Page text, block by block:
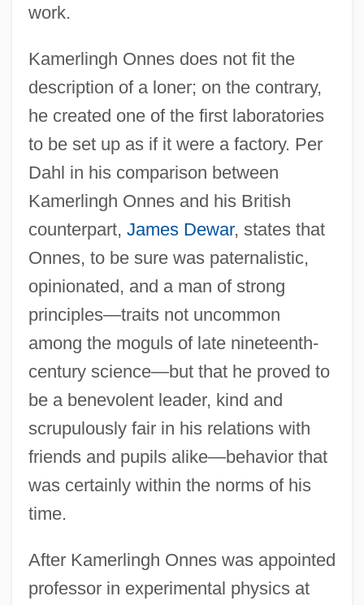
work.
Kamerlingh Onnes does not fit the
description of a loner; on the contrary,
he created one of the first laboratories
to be set up as if it were a factory. Per
Dahl in his comparison between
Kamerlingh Onnes and his British
counterpart, James Dewar, states that
Onnes, to be sure was paternalistic,
opinionated, and a man of strong
principles—traits not uncommon
among the moguls of late nineteenth-
century science—but that he proved to
be a benevolent leader, kind and
scrupulously fair in his relations with
friends and pupils alike—behavior that
was certainly within the norms of his
time.
After Kamerlingh Onnes was appointed
professor in experimental physics at